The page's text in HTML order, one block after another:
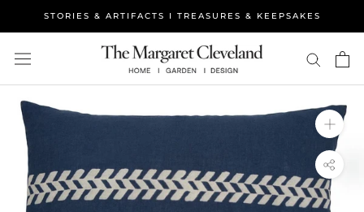
STORIES & ARTIFACTS I TREASURES & KEEPSAKES